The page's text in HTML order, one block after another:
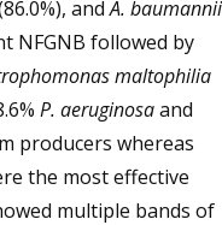
andA. baumannii
NFGNB followed by
maltophilia
P. aeruginosaand
producers whereas
the most effective
multiple bands of